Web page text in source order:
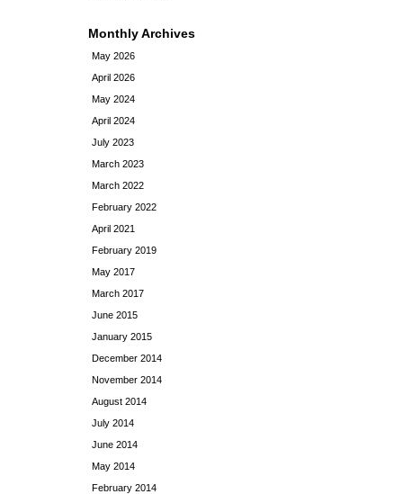
Monthly Archives
May 2026
April 2026
May 2024
April 2024
July 2023
March 2023
March 2022
February 2022
April 2021
February 2019
May 2017
March 2017
June 2015
January 2015
December 2014
November 2014
August 2014
July 2014
June 2014
May 2014
February 2014